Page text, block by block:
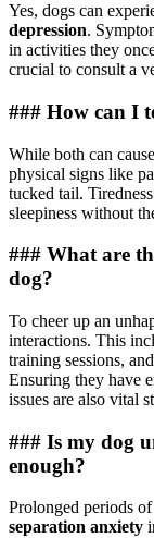
Yes, dogs can
depression.
in activities they
crucial to consult a
### How can I
While both can
physical signs like
tucked tail.
sleepiness without
### What are
dog?
To cheer up an
interactions. This
training sessions,
Ensuring they have
issues are also vital
### Is my dog
enough?
Prolonged periods
separation anxiety